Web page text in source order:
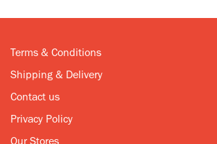
Terms & Conditions
Shipping & Delivery
Contact us
Privacy Policy